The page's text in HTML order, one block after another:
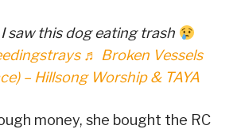
saw this dog eating trash
♬ Broken Vessels
– Hillsong Worship & TAYA
money, she bought the RC